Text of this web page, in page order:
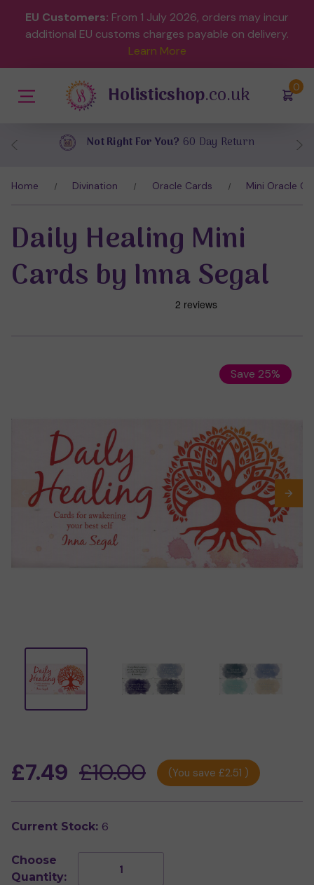
EU Customers: From 1 July 2026, orders may incur
additional EU customs charges payable on delivery.
Learn More
(0)
Holisticshop.co.uk
Free UK Delivery On Orders Over
Home Divination Oracle Cards Mini Oracle
Save 25%
Daily Healing Mini
Cards by Inna Segal
£10.00
£7.49 (You save £2.51 )
Current Stock: 6
Choose
Quantity:
Decrease